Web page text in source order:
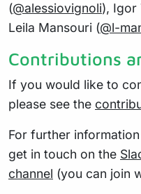
(@alessiovignoli), Igor
Leila Mansouri (@l-
Contributions
If you would like to
please see the
For further
get in touch on the
channel (you can join